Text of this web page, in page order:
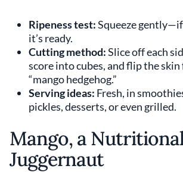
Ripeness test:Squeeze
it’s ready.
Cutting method:Slice off each
score into cubes, and flip the
“mango hedgehog.”
Serving ideas: Fresh, in
pickles, desserts, or even grilled.
Mango, a
Juggernaut